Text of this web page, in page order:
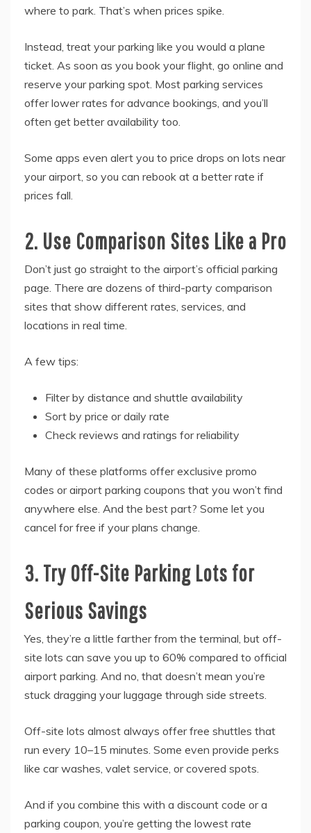
where to park. That’s when prices spike.
Instead, treat your parking like you would a plane
ticket. As soon as you book your flight, go online and
reserve your parking spot. Most parking services
offer lower rates for advance bookings, and you’ll
often get better availability too.
Some apps even alert you to price drops on lots near
your airport, so you can rebook at a better rate if
prices fall.
2. Use Comparison Sites Like a Pro
Don’t just go straight to the airport’s official parking
page. There are dozens of third-party comparison
sites that show different rates, services, and
locations in real time.
A few tips:
Filter by distance and shuttle availability
Sort by price or daily rate
Check reviews and ratings for reliability
Many of these platforms offer exclusive promo
codes or airport parking coupons that you won’t find
anywhere else. And the best part? Some let you
cancel for free if your plans change.
3. Try Off-Site Parking Lots for
Serious Savings
Yes, they’re a little farther from the terminal, but off-
site lots can save you up to 60% compared to official
airport parking. And no, that doesn’t mean you’re
stuck dragging your luggage through side streets.
Off-site lots almost always offer free shuttles that
run every 10–15 minutes. Some even provide perks
like car washes, valet service, or covered spots.
And if you combine this with a discount code or a
parking coupon, you’re getting the lowest rate